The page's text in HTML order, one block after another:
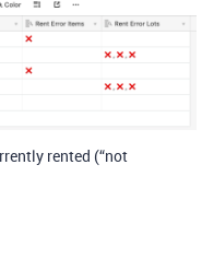
rented (“not